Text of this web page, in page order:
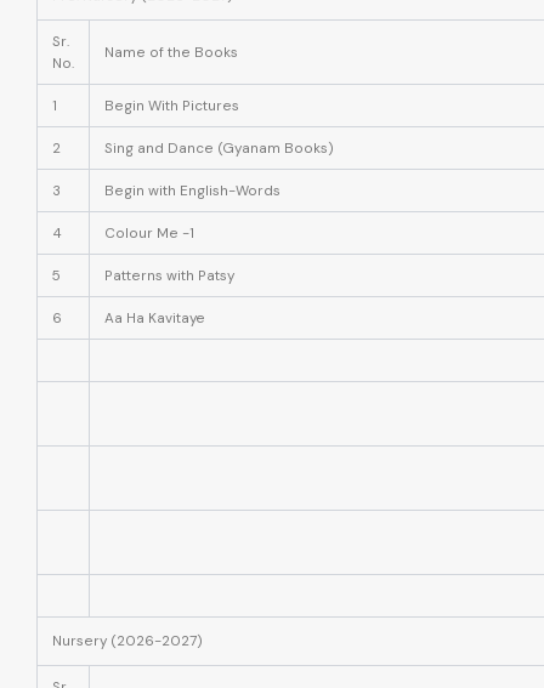
Sr.
No.
Name of the Books
1 Begin With Pictures
2 Sing and Dance (Gyanam Books)
3 Begin with English-Words
4 Colour Me -1
5 Patterns with Patsy
6 Aa Ha Kavitaye
Nursery (2026-2027)